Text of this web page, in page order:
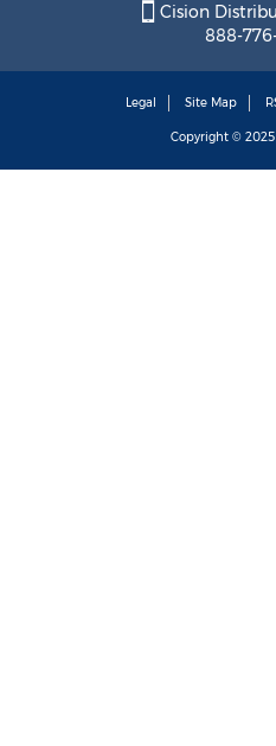
Cision
888-
Legal Site Map
Copyright © 2025